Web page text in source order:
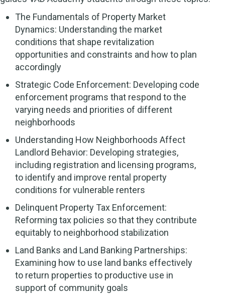
The Fundamentals of Property Market
Dynamics: Understanding the market
conditions that shape revitalization
opportunities and constraints and how to plan
accordingly
Strategic Code Enforcement: Developing code
enforcement programs that respond to the
varying needs and priorities of different
neighborhoods
Understanding How Neighborhoods Affect
Landlord Behavior: Developing strategies,
including registration and licensing programs,
to identify and improve rental property
conditions for vulnerable renters
Delinquent Property Tax Enforcement:
Reforming tax policies so that they contribute
equitably to neighborhood stabilization
Land Banks and Land Banking Partnerships:
Examining how to use land banks effectively
to return properties to productive use in
support of community goals